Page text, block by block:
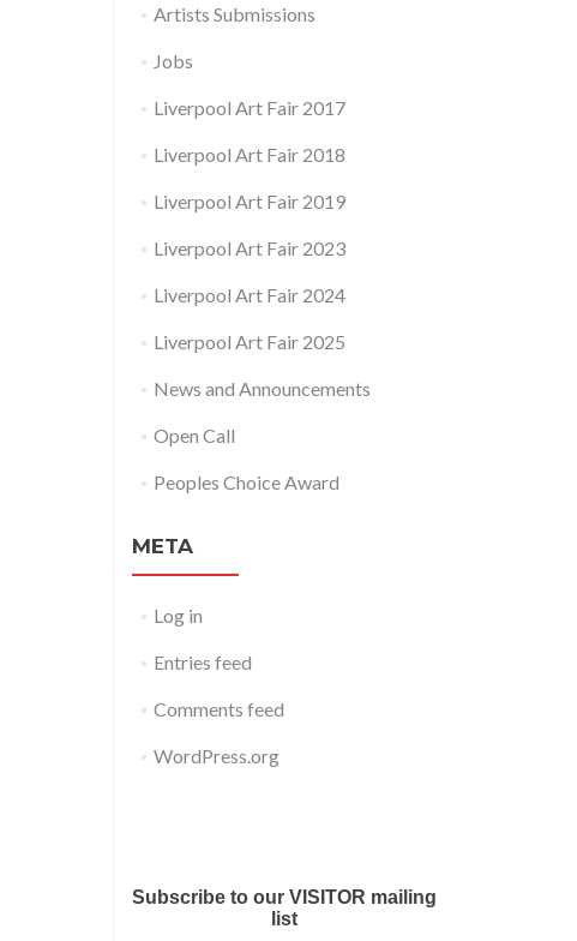
Artists Submissions
Jobs
Liverpool Art Fair 2017
Liverpool Art Fair 2018
Liverpool Art Fair 2019
Liverpool Art Fair 2023
Liverpool Art Fair 2024
Liverpool Art Fair 2025
News and Announcements
Open Call
Peoples Choice Award
META
Log in
Entries feed
Comments feed
WordPress.org
Subscribe to our VISITOR mailing
list